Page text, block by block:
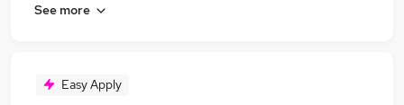
See more
Easy Apply